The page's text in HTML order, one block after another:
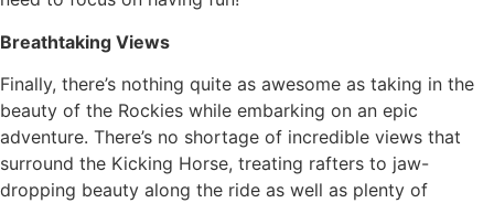
Breathtaking Views
Finally, there’s nothing quite as awesome as taking in the
beauty of the Rockies while embarking on an epic
adventure. There’s no shortage of incredible views that
surround the Kicking Horse, treating rafters to jaw-
dropping beauty along the ride as well as plenty of